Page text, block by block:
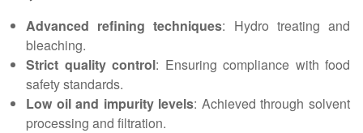
Advanced refining techniques: Hydro treating and
bleaching.
Strict quality control: Ensuring compliance with food
safety standards.
Low oil and impurity levels: Achieved through solvent
processing and filtration.